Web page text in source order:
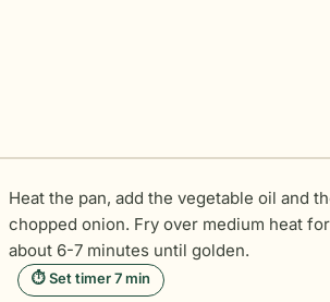
Heat the pan, add the vegetable oil and
chopped onion. Fry over medium heat for
about 6-7 minutes until golden.
⏱ Set timer 7 min